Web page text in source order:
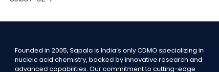
Founded in 2005, Sapala is India’s only CDMO specializing in
nucleic acid chemistry, backed by innovative research and
advanced capabilities. Our commitment to cutting-edge